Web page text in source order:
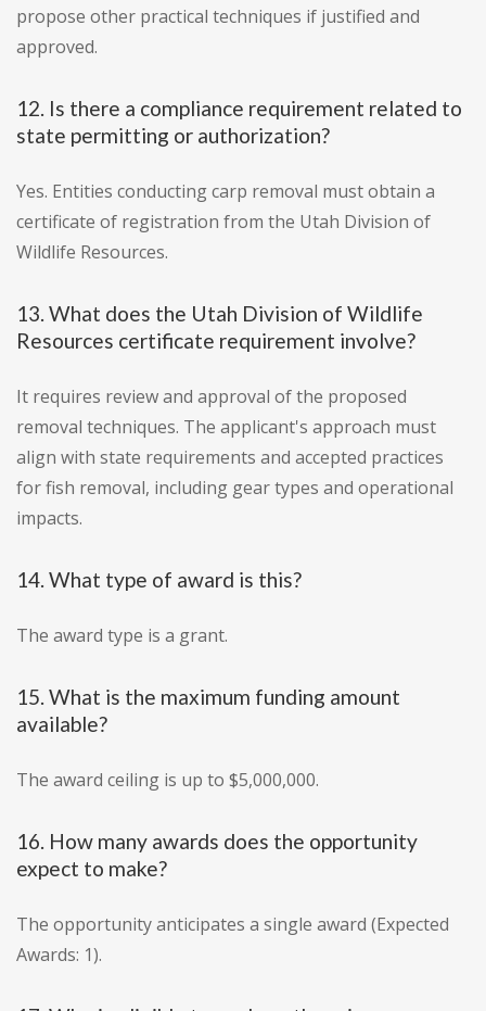
propose other practical techniques if justified and
approved.
12. Is there a compliance requirement related to
state permitting or authorization?
Yes. Entities conducting carp removal must obtain a
certificate of registration from the Utah Division of
Wildlife Resources.
13. What does the Utah Division of Wildlife
Resources certificate requirement involve?
It requires review and approval of the proposed
removal techniques. The applicant's approach must
align with state requirements and accepted practices
for fish removal, including gear types and operational
impacts.
14. What type of award is this?
The award type is a grant.
15. What is the maximum funding amount
available?
The award ceiling is up to $5,000,000.
16. How many awards does the opportunity
expect to make?
The opportunity anticipates a single award (Expected
Awards: 1).